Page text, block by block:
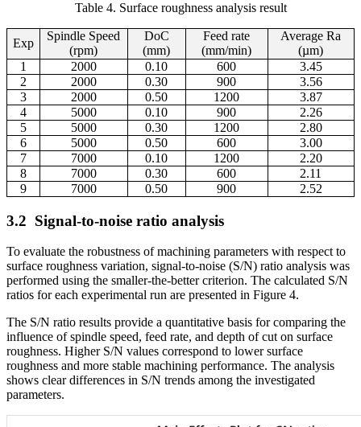
Table 4. Surface roughness analysis result
Exp
Spindle Speed
(rpm)
DoC
(mm)
Feed rate
(mm/min)
Average Ra
(µm)
1
2000 0.10 600
3.45
2
2000 0.30 900
3.56
3
2000 0.50 1200
3.87
4
5000 0.10 900
2.26
5
5000 0.30 1200
2.80
6
5000 0.50 600
3.00
7
7000 0.10 1200
2.20
8
7000 0.30 600
2.11
9
7000 0.50 900 2.52
3.2 Signal-to-noise ratio analysis
To evaluate the robustness of machining parameters with respect to
surface roughness variation, signal-to-noise (S/N) ratio analysis was
performed using the smaller-the-better criterion. The calculated S/N
ratios for each experimental run are presented in Figure 4.
The S/N ratio results provide a quantitative basis for comparing the
influence of spindle speed, feed rate, and depth of cut on surface
roughness. Higher S/N values correspond to lower surface
roughness and more stable machining performance. The analysis
shows clear differences in S/N trends among the investigated
parameters.